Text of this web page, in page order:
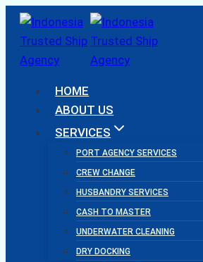
Skip
content
HOME
ABOUT US
SERVICES
PORT AGENCY SERVICES
CREW CHANGE
HUSBANDRY SERVICES
CASH TO MASTER
UNDERWATER CLEANING
DRY DOCKING